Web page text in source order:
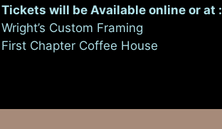
Tickets will be Available online or at :
Wright’s Custom Framing
First Chapter Coffee House